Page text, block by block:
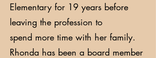
Elementary for 19 years before
leaving the profession to
spend more time with her family.
Rhonda has been a board member